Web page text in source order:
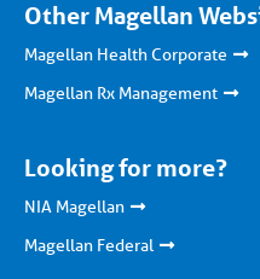
Other Magellan
Magellan Health Corporate
Magellan Rx Management
Looking for more?
NIA Magellan
Magellan Federal